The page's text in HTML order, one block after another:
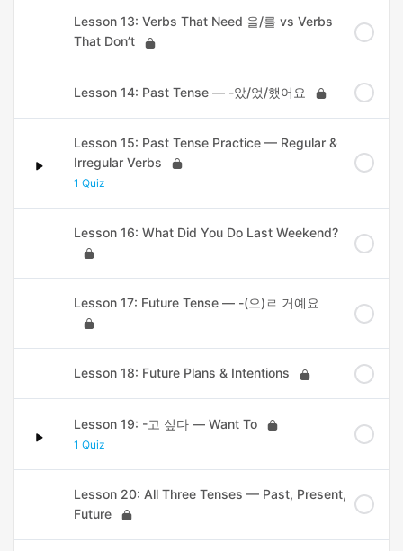
Lesson 13: Verbs That Need 을/를 vs Verbs
That Don’t
Lesson 14: Past Tense — -았/었/했어요
Lesson 15: Past Tense Practice — Regular &
Irregular Verbs
1 Quiz
Lesson 16: What Did You Do Last Weekend?
Lesson 17: Future Tense — -(으)ㄹ 거예요
Lesson 18: Future Plans & Intentions
Lesson 19: -고 싶다 — Want To
1 Quiz
Lesson 20: All Three Tenses — Past, Present,
Future